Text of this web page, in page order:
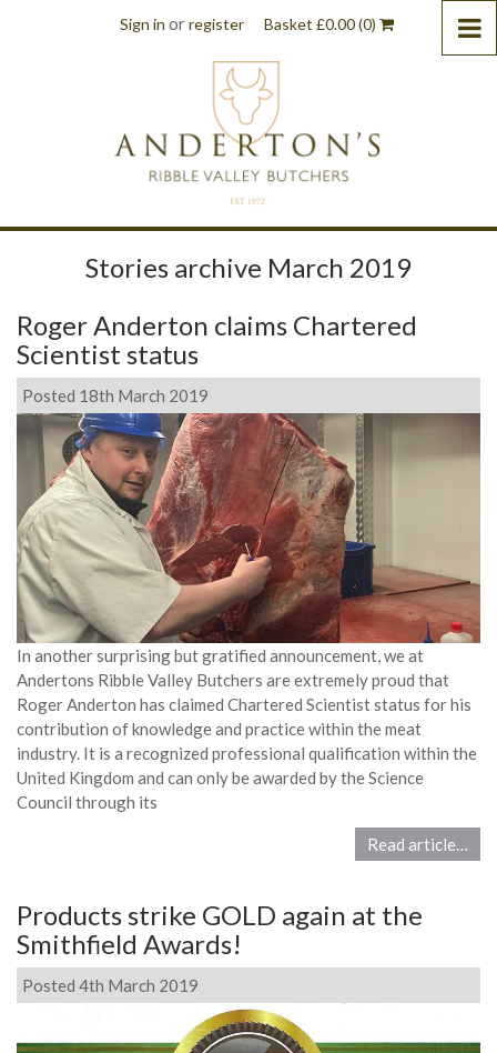
Sign in orregister Basket £0.00(0)
Stories archive March 2019
Roger Anderton claims Chartered
Scientist status
Posted 18th March 2019
In another surprising but gratified announcement, we at
Andertons Ribble Valley Butchers are extremely proud that
Roger Anderton has claimed Chartered Scientist status for his
contribution of knowledge and practice within the meat
industry. It is a recognized professional qualification within the
United Kingdom and can only be awarded by the Science
Council through its
Read article…
Products strike GOLD again at the
Smithfield Awards!
Posted 4th March 2019